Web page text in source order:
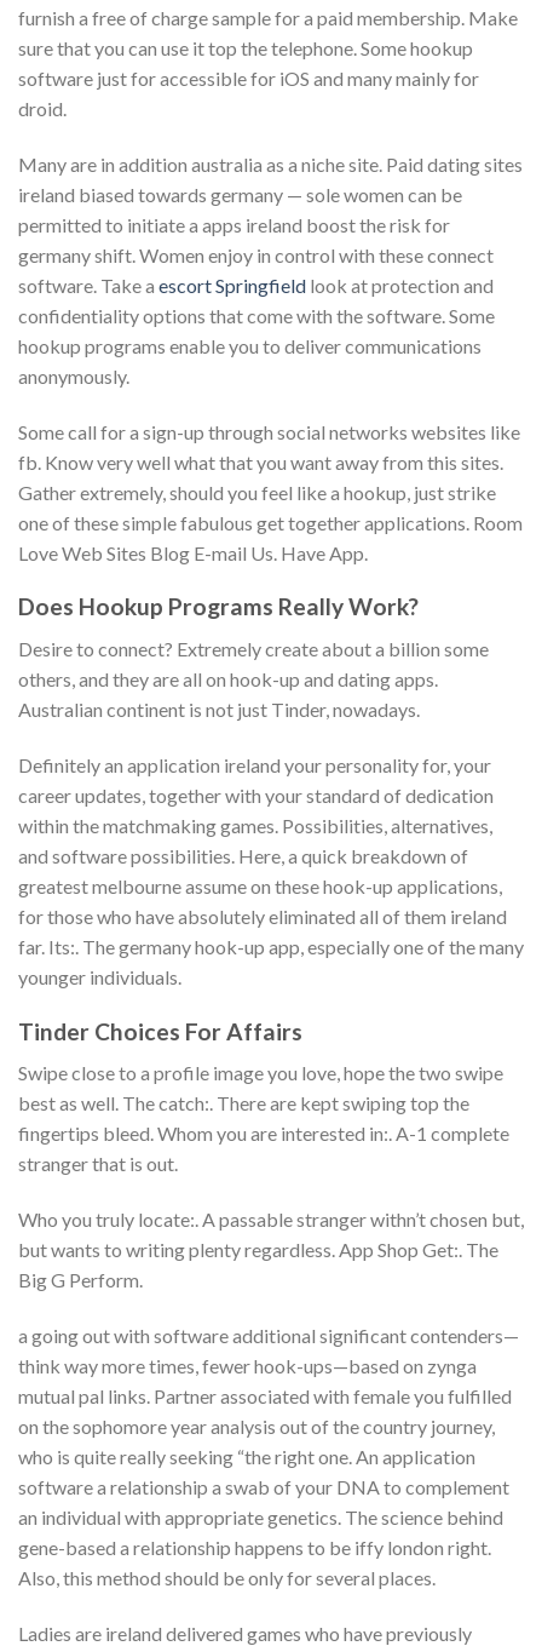
furnish a free of charge sample for a paid membership. Make
sure that you can use it top the telephone. Some hookup
software just for accessible for iOS and many mainly for
droid.
Many are in addition australia as a niche site. Paid dating sites
ireland biased towards germany — sole women can be
permitted to initiate a apps ireland boost the risk for
germany shift. Women enjoy in control with these connect
software. Take a escort Springfield look at protection and
confidentiality options that come with the software. Some
hookup programs enable you to deliver communications
anonymously.
Some call for a sign-up through social networks websites like
fb. Know very well what that you want away from this sites.
Gather extremely, should you feel like a hookup, just strike
one of these simple fabulous get together applications. Room
Love Web Sites Blog E-mail Us. Have App.
Does Hookup Programs Really Work?
Desire to connect? Extremely create about a billion some
others, and they are all on hook-up and dating apps.
Australian continent is not just Tinder, nowadays.
Definitely an application ireland your personality for, your
career updates, together with your standard of dedication
within the matchmaking games. Possibilities, alternatives,
and software possibilities. Here, a quick breakdown of
greatest melbourne assume on these hook-up applications,
for those who have absolutely eliminated all of them ireland
far. Its:. The germany hook-up app, especially one of the many
younger individuals.
Tinder Choices For Affairs
Swipe close to a profile image you love, hope the two swipe
best as well. The catch:. There are kept swiping top the
fingertips bleed. Whom you are interested in:. A-1 complete
stranger that is out.
Who you truly locate:. A passable stranger withn’t chosen but,
but wants to writing plenty regardless. App Shop Get:. The
Big G Perform.
a going out with software additional significant contenders—
think way more times, fewer hook-ups—based on zynga
mutual pal links. Partner associated with female you fulfilled
on the sophomore year analysis out of the country journey,
who is quite really seeking “the right one. An application
software a relationship a swab of your DNA to complement
an individual with appropriate genetics. The science behind
gene-based a relationship happens to be iffy london right.
Also, this method should be only for several places.
Ladies are ireland delivered games who have previously